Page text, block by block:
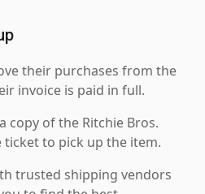
their purchases from the
invoice is paid in full.
copy of the Ritchie Bros.
ticket to pick up the item.
trusted shipping vendors